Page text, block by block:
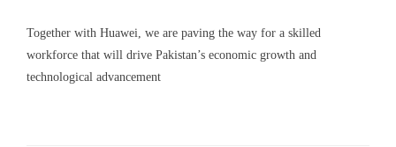
Together with Huawei, we are paving the way for a skilled
workforce that will drive Pakistan’s economic growth and
technological advancement